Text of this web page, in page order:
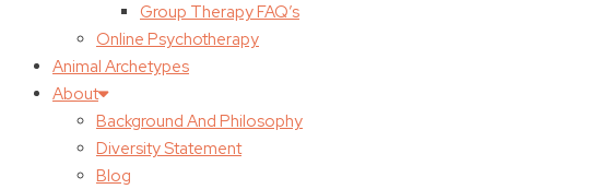
Group Therapy FAQ’s
Online Psychotherapy
Animal Archetypes
About
Background And Philosophy
Diversity Statement
Blog